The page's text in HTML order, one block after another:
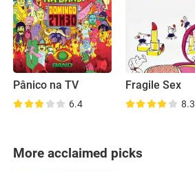
Pânico na TV
6.4
Fragile Sex
8.3
More acclaimed picks